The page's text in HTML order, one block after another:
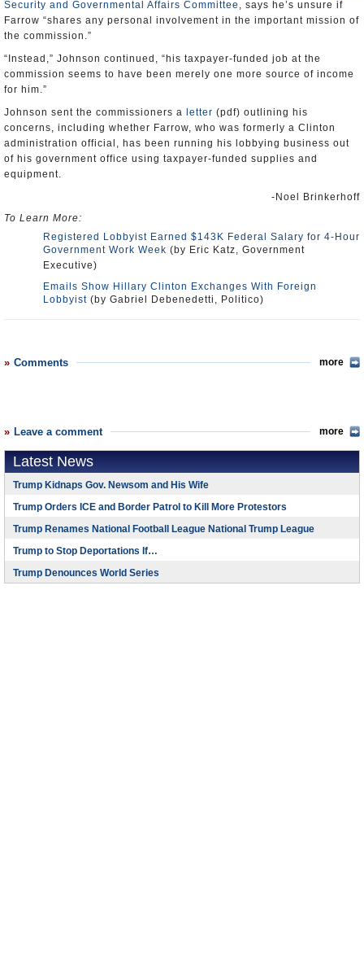
Security and Governmental Affairs Committee , says he’s unsure if
Farrow “shares any personal involvement in the important mission of
the commission.”
“Instead,” Johnson continued, “his taxpayer-funded job at the
commission seems to have been merely one more source of income
for him.”
Johnson sent the commissioners a
letter (pdf) outlining his
concerns, including whether Farrow, who was formerly a Clinton
administration official, has been running his lobbying business out
of his government office using taxpayer-funded supplies and
equipment.
-Noel Brinkerhoff
To Learn More:
Registered Lobbyist Earned $143K Federal Salary for 4-Hour
Government Work Week (by Eric Katz, Government
Executive)
Emails Show Hillary Clinton Exchanges With Foreign
Lobbyist (by Gabriel Debenedetti, Politico)
Comments more
Leave a comment more
Latest News
Trump Kidnaps Gov. Newsom and His Wife
Trump Orders ICE and Border Patrol to Kill More Protestors
Trump Renames National Football League National Trump League
Trump to Stop Deportations If…
Trump Denounces World Series